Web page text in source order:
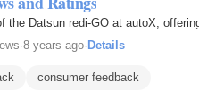
the Datsun redi-GO at autoX,
·8 years ago·Details
consumer feedback